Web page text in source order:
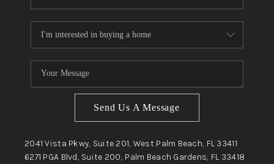
Send Us A Message
2041 Vista Pkwy, Suite 201, West Palm Beach, FL 33411
6271 PGA Blvd, Suite 200, Palm Beach Gardens, FL 33418